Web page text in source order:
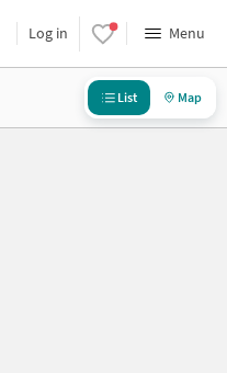
Log in Menu
List Map